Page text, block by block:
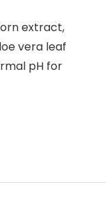
extract,
vera leaf
pH for